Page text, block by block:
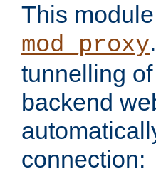
This module
mod_proxy
tunnelling
backend
connection: